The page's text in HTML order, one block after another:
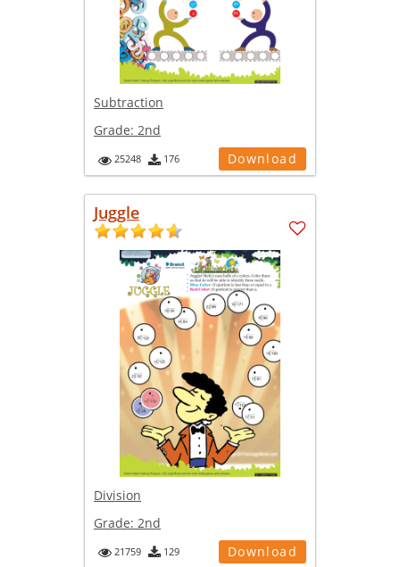
Subtraction
Grade: 2nd
25248 176 Download
Juggle
Division
Grade: 2nd
21759 129 Download